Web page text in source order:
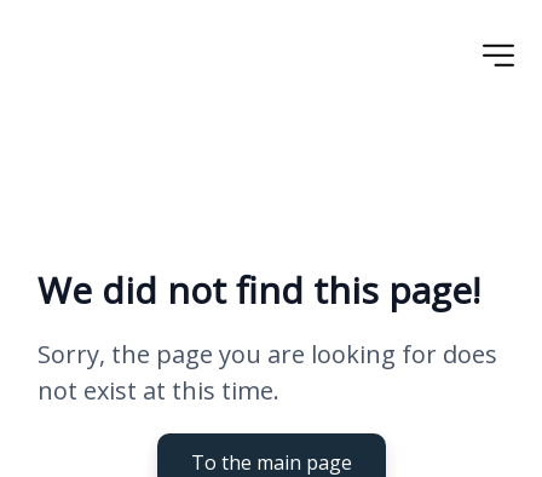
We did not find this page!
Sorry, the page you are looking for does
not exist at this time.
To the main page